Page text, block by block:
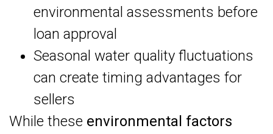
environmental assessments before
loan approval
Seasonal water quality fluctuations
can create timing advantages for
sellers
While these environmental factors